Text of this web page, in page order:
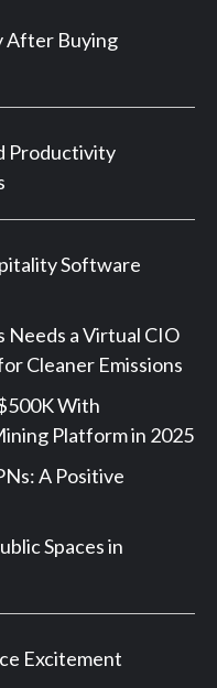
After Buying
Productivity
Software
Needs a Virtual CIO
Cleaner Emissions
With
Platform in 2025
A Positive
Spaces in
Excitement